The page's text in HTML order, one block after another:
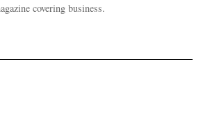
covering business.